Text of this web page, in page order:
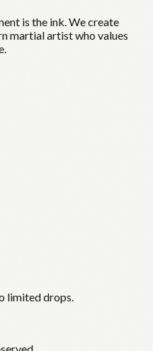
is the ink. We create
martial artist who values
limited drops.